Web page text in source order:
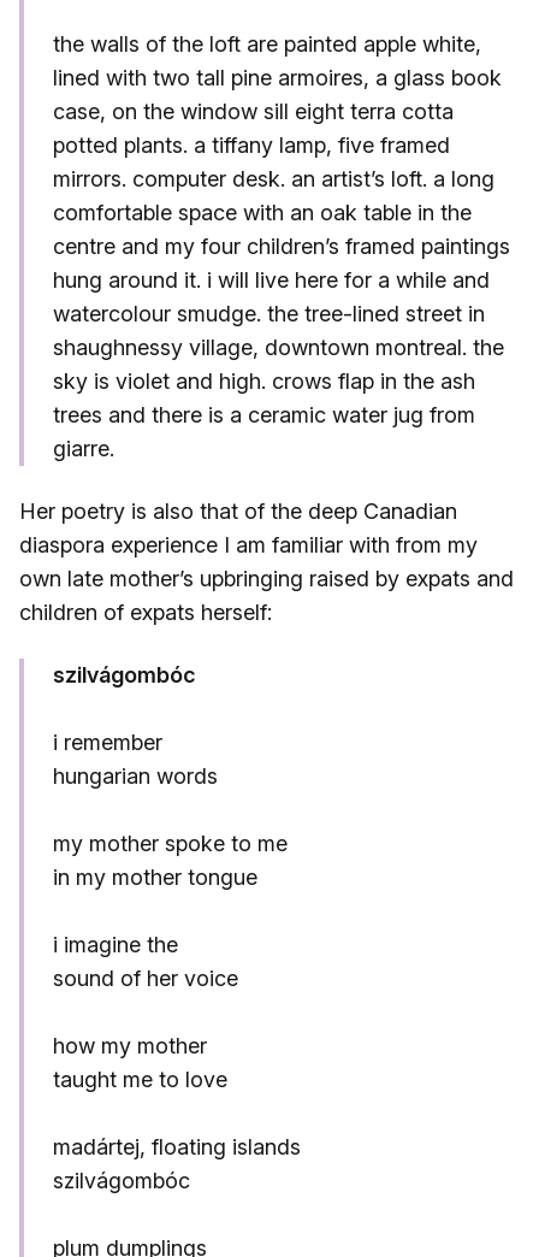
the walls of the loft are painted apple white,
lined with two tall pine armoires, a glass book
case, on the window sill eight terra cotta
potted plants. a tiffany lamp, five framed
mirrors. computer desk. an artist’s loft. a long
comfortable space with an oak table in the
centre and my four children’s framed paintings
hung around it. i will live here for a while and
watercolour smudge. the tree-lined street in
shaughnessy village, downtown montreal. the
sky is violet and high. crows flap in the ash
trees and there is a ceramic water jug from
giarre.
Her poetry is also that of the deep Canadian
diaspora experience I am familiar with from my
own late mother’s upbringing raised by expats and
children of expats herself:
szilvágombóc
i remember
hungarian words
my mother spoke to me
in my mother tongue
i imagine the
sound of her voice
how my mother
taught me to love
madártej, floating islands
szilvágombóc
plum dumplings